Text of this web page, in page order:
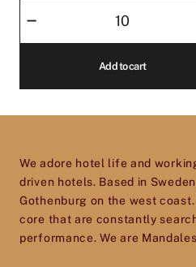
–
Iron
Mandales
Add to cart
We adore hotel life and
driven hotels. Based in
Gothenburg on the west
core that are constantly
performance. We are